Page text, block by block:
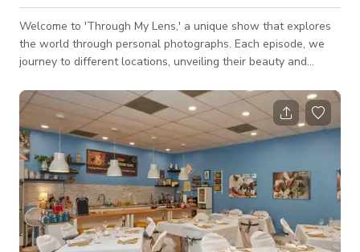
Welcome to 'Through My Lens,' a unique show that explores
the world through personal photographs. Each episode, we
journey to different locations, unveiling their beauty and
serene landscapes, each image captures a unique story, a
moment frozen in time. Join us as we traverse the globe, one
photograph at a time